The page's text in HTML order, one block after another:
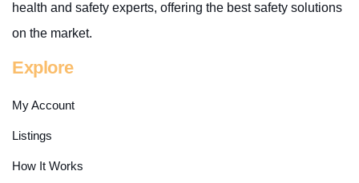
health and safety experts, offering the best safety solutions
on the market.
Explore
My Account
Listings
How It Works